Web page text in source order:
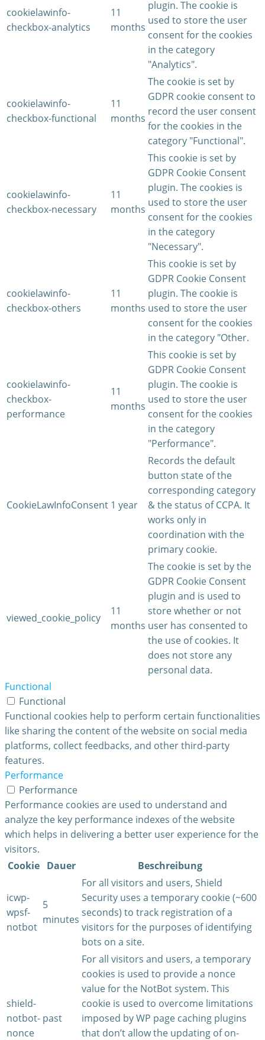
cookielawinfo-
checkbox-analytics
11
months
plugin. The cookie is
used to store the user
consent for the cookies
in the category
"Analytics".
cookielawinfo-
checkbox-functional
11
months
The cookie is set by
GDPR cookie consent to
record the user consent
for the cookies in the
category "Functional".
cookielawinfo-
checkbox-necessary
11
months
This cookie is set by
GDPR Cookie Consent
plugin. The cookies is
used to store the user
consent for the cookies
in the category
"Necessary".
cookielawinfo-
checkbox-others
11
months
This cookie is set by
GDPR Cookie Consent
plugin. The cookie is
used to store the user
consent for the cookies
in the category "Other.
cookielawinfo-
checkbox-
performance
11
months
This cookie is set by
GDPR Cookie Consent
plugin. The cookie is
used to store the user
consent for the cookies
in the category
"Performance".
CookieLawInfoConsent 1 year
Records the default
button state of the
corresponding category
& the status of CCPA. It
works only in
coordination with the
primary cookie.
viewed_cookie_policy
11
months
The cookie is set by the
GDPR Cookie Consent
plugin and is used to
store whether or not
user has consented to
the use of cookies. It
does not store any
personal data.
Functional
Functional
Functional cookies help to perform certain functionalities
like sharing the content of the website on social media
platforms, collect feedbacks, and other third-party
features.
Performance
Performance
Performance cookies are used to understand and
analyze the key performance indexes of the website
which helps in delivering a better user experience for the
visitors.
Cookie
Dauer Beschreibung
icwp-
wpsf-
notbot
5
minutes
For all visitors and users, Shield
Security uses a temporary cookie (~600
seconds) to track registration of a
visitors for the purposes of identifying
bots on a site.
shield-
notbot-
nonce
past
For all visitors and users, a temporary
cookies is used to provide a nonce
value for the NotBot system. This
cookie is used to overcome limitations
imposed by WP page caching plugins
that don’t allow the updating of on-